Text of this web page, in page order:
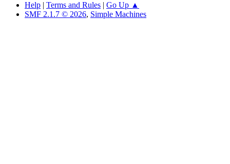
Help | Terms and Rules | Go Up ▲
SMF 2.1.7 © 2026, Simple Machines